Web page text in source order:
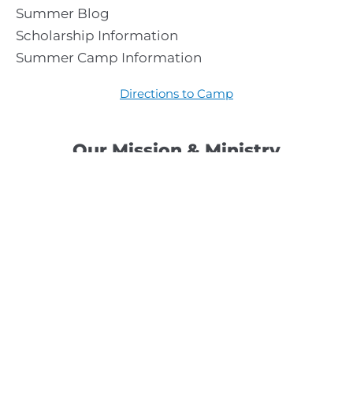
Our Mission & Ministry
Summer Blog
Scholarship Information
Summer Camp Information
Directions to Camp